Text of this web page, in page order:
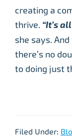
creating a
thrive. “It’s
she says.
there’s no
to doing just
Filed Under: